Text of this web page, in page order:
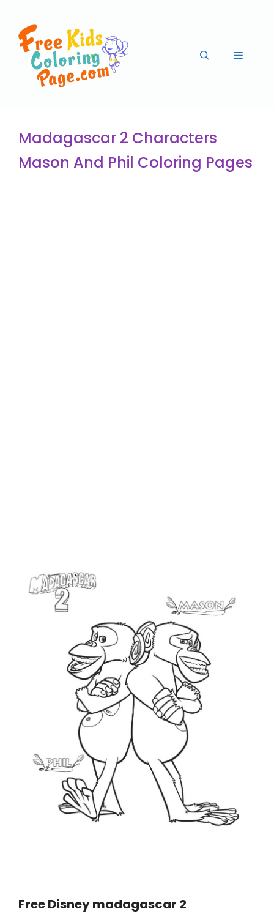
Madagascar 2 Characters
Mason And Phil Coloring Pages
Free Disney madagascar 2